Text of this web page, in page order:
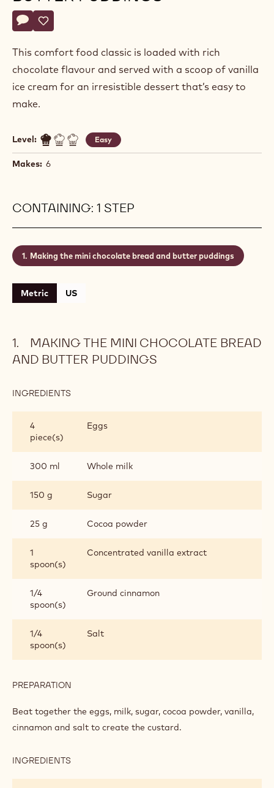
Actions
Write a comment
- Mini Chocolate Bread and Butter Puddings
Save
- Mini Chocolate Bread and Butter Puddings
This comfort food classic is loaded with rich
chocolate flavour and served with a scoop of vanilla
ice cream for an irresistible dessert that’s easy to
make.
Level: Easy
Makes: 6
CONTAINING: 1 STEP
Making the mini chocolate bread and butter puddings
Metric US
MAKING THE MINI CHOCOLATE BREAD
AND BUTTER PUDDINGS
INGREDIENTS
MINI
BREAD
AND
4
piece(s)
Eggs
300 ml Whole milk
150 g Sugar
25 g Cocoa powder
1
spoon(s)
Concentrated vanilla extract
1/4
spoon(s)
Ground cinnamon
1/4
spoon(s)
Salt
PREPARATION
THE
CHOCOLATE
PUDDINGS
Beat together the eggs, milk, sugar, cocoa powder, vanilla,
cinnamon and salt to create the custard.
INGREDIENTS